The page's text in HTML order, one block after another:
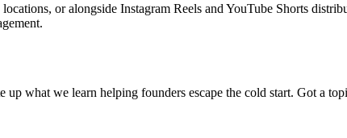
or alongside Instagram Reels and YouTube Shorts
what we learn helping founders escape the cold start. Got a